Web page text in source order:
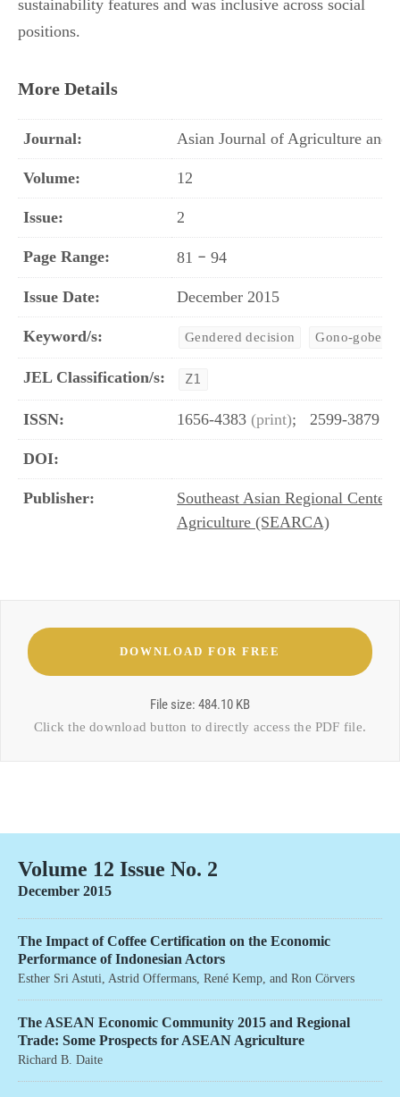
sustainability features and was inclusive across social
positions.
More Details
Journal: Asian Journal of Agriculture and
Volume: 12
Issue: 2
Page Range: 81 – 94
Issue Date: December 2015
Keyword/s: Gendered decision Gono-
JEL Classification/s: Z1
ISSN: 1656-4383 (print); 2599-3879
DOI:
Publisher:
Southeast Asian Regional Center
Agriculture (SEARCA)
File size: 484.10 KB
Click the download button to directly access the PDF file.
Volume 12 Issue No. 2
December 2015
The Impact of Coffee Certification on the Economic
Performance of Indonesian Actors
Esther Sri Astuti, Astrid Offermans, René Kemp, and Ron Cörvers
The ASEAN Economic Community 2015 and Regional
Trade: Some Prospects for ASEAN Agriculture
Richard B. Daite